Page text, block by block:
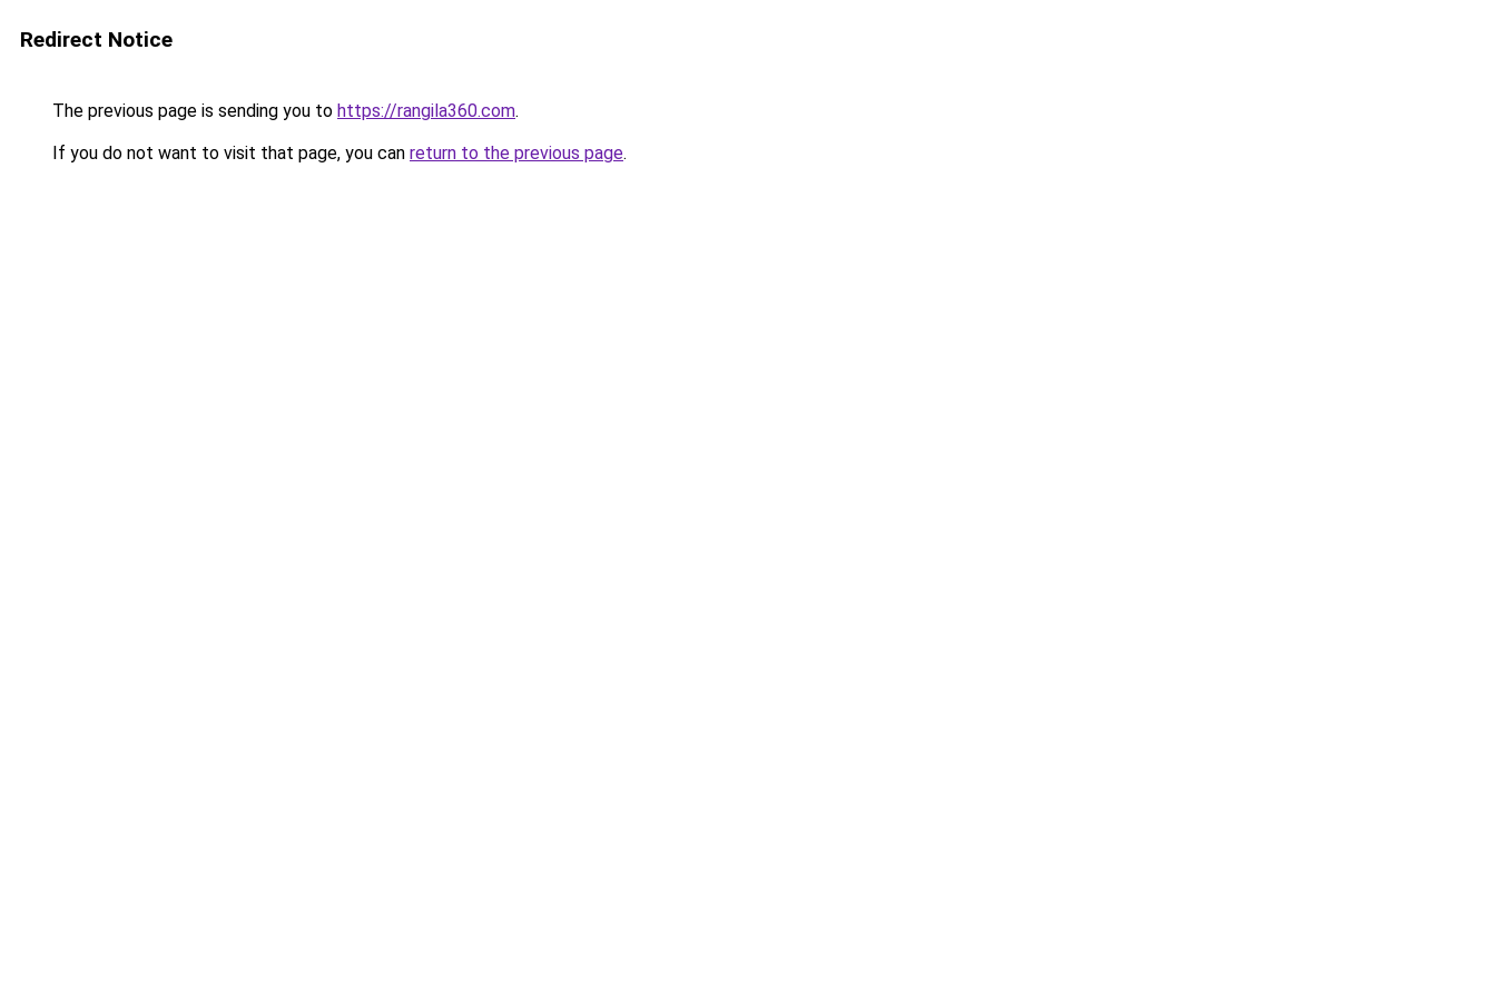
Redirect Notice
The previous page is sending you to https://rangila360.com.
If you do not want to visit that page, you can return to the previous page.